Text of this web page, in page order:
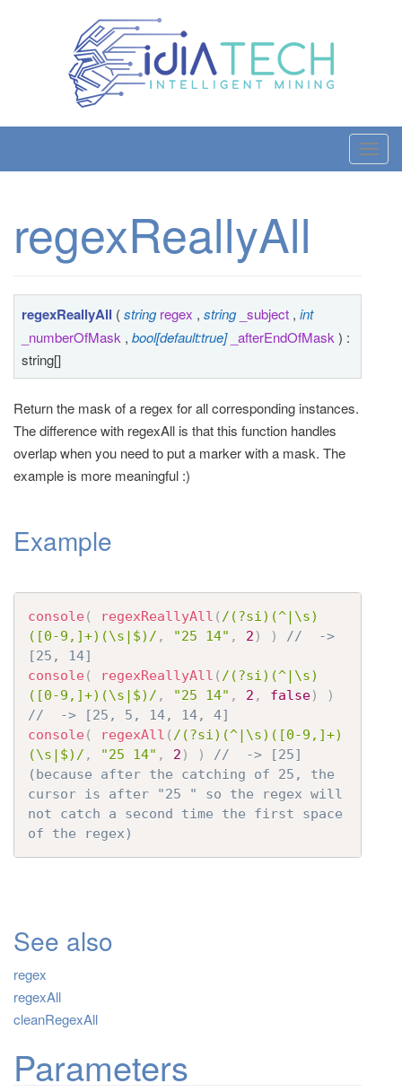
T
o
regexReallyAll
regexReallyAll (string regex , string _subject , int
_numberOfMask , bool[default:true] _afterEndOfMask ) :
string[]
Return the mask of a regex for all corresponding instances.
The difference with regexAll is that this function handles
overlap when you need to put a marker with a mask. The
example is more meaningful :)
Example
console( regexReallyAll ( /(?si)(^|\s)
([0-9,]+)(\s|$)/ , "25 14" , 2 ) )
//  ->
[25, 14]
console( regexReallyAll ( /(?si)(^|\s)
([0-9,]+)(\s|$)/ , "25 14" , 2 , false)
)
//  -> [25, 5, 14, 14, 4]
console( regexAll ( /(?si)(^|\s)([0-9,]+)
(\s|$)/ , "25 14" , 2 ) )
//  -> [25]
(because after the catching of 25, the
cursor is after "25 " so the regex will
not catch a second time the first space
of the regex)
See also
regex
regexAll
cleanRegexAll
Parameters